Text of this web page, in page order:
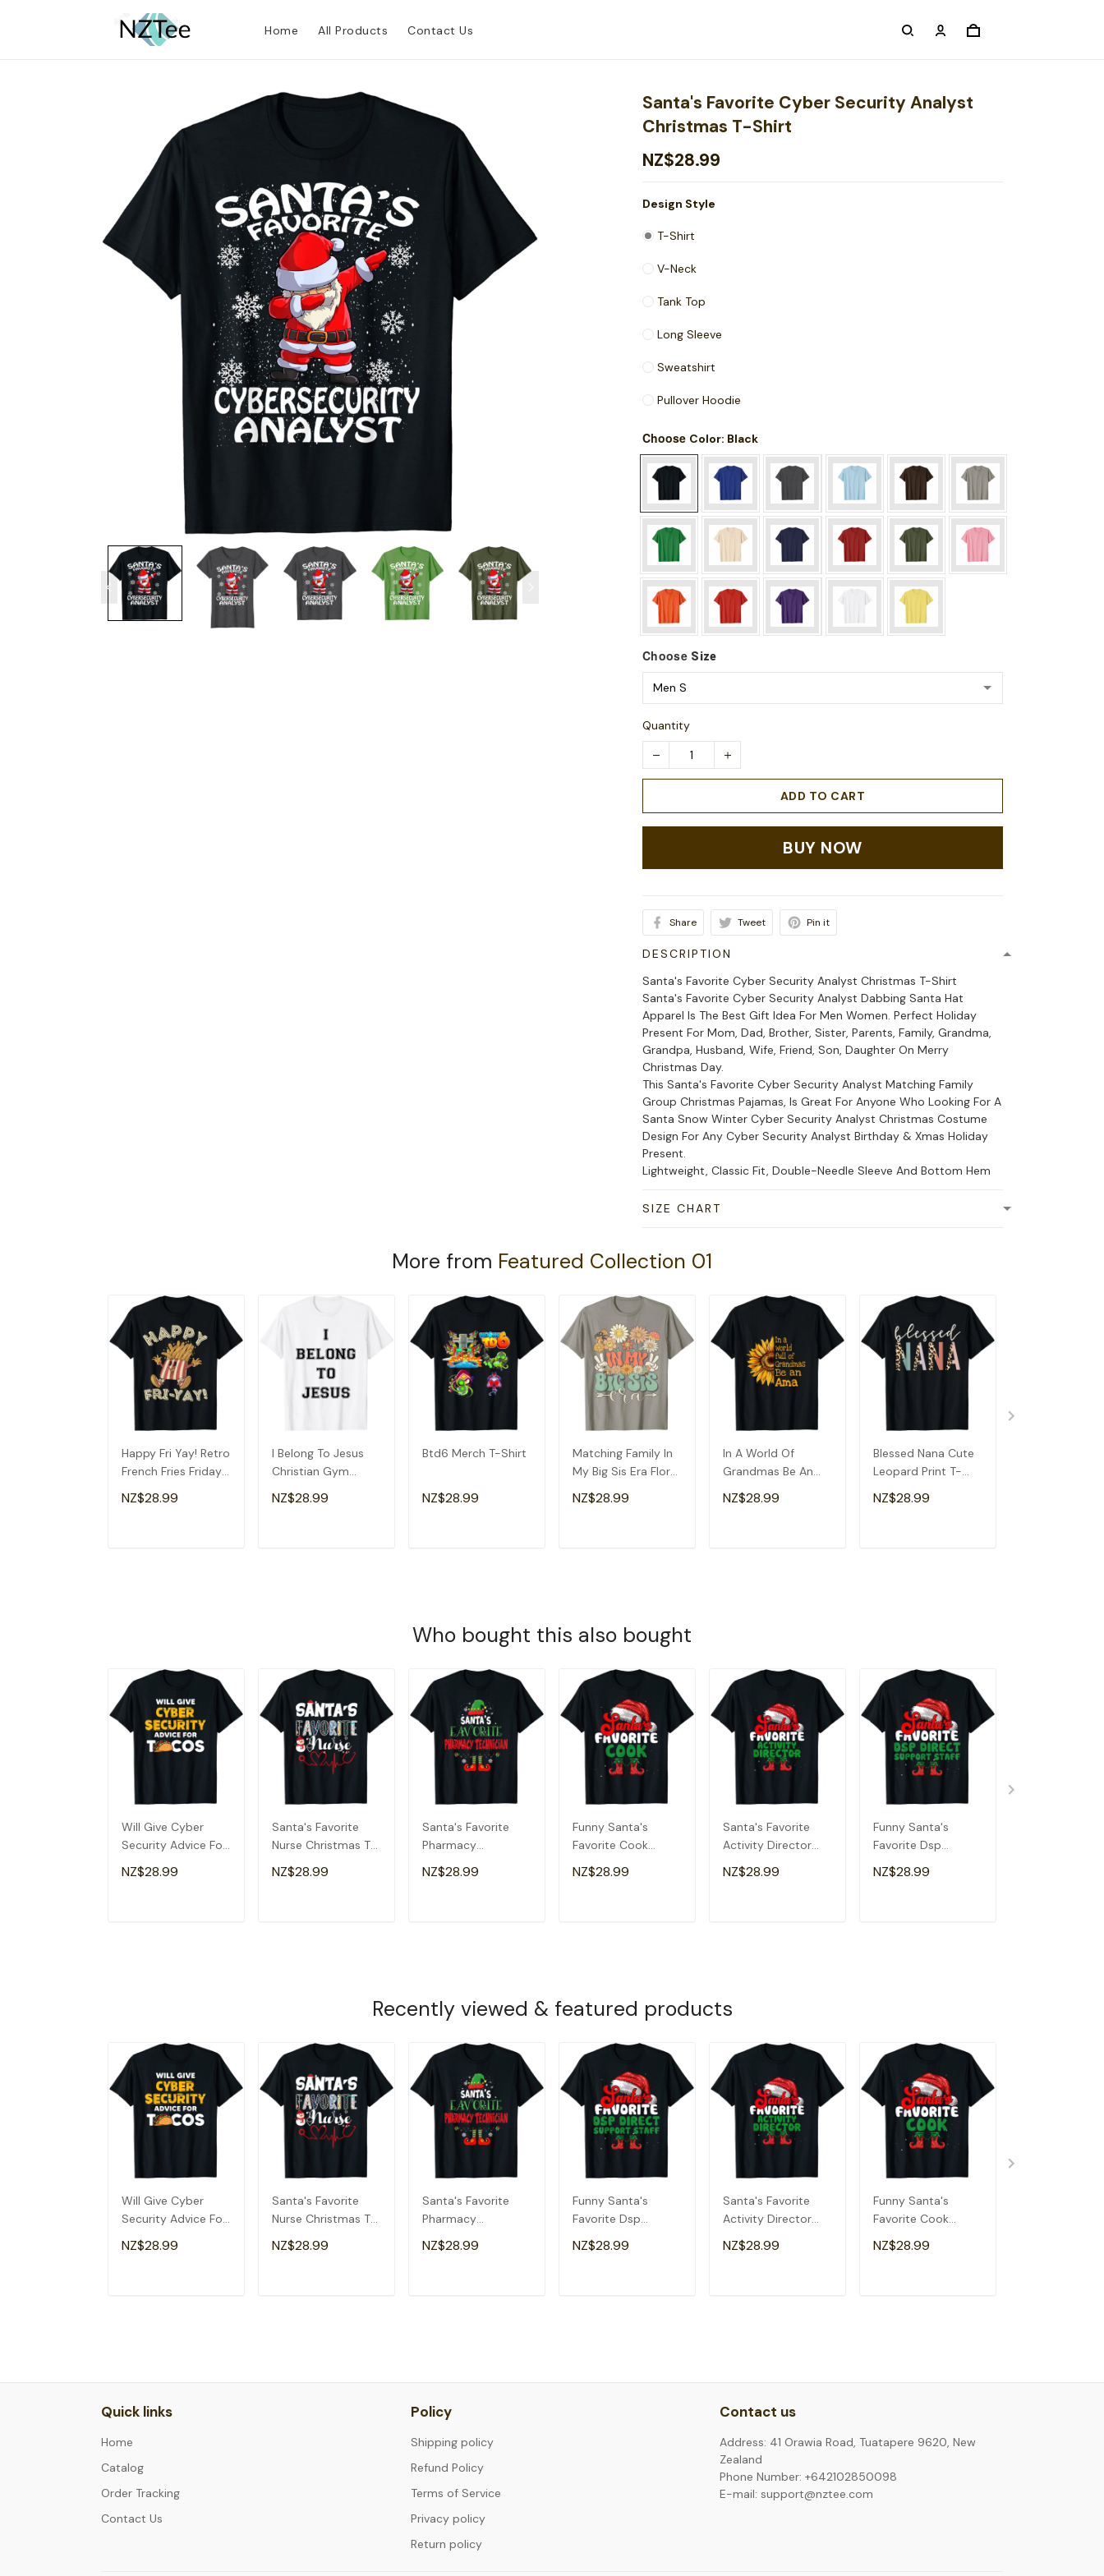
Home All Products Contact Us
Santa's Favorite Cyber Security Analyst
Christmas T-Shirt
NZ$28.99
Design Style
T-Shirt
V-Neck
Tank Top
Long Sleeve
Sweatshirt
Pullover Hoodie
Choose Color: Black
Choose Size
Quantity
ADD TO CART
BUY NOW
Share Tweet Pin it
DESCRIPTION
Santa's Favorite Cyber Security Analyst Christmas T-Shirt
Santa's Favorite Cyber Security Analyst Dabbing Santa Hat
Apparel Is The Best Gift Idea For Men Women. Perfect Holiday
Present For Mom, Dad, Brother, Sister, Parents, Family, Grandma,
Grandpa, Husband, Wife, Friend, Son, Daughter On Merry
Christmas Day.
This Santa's Favorite Cyber Security Analyst Matching Family
Group Christmas Pajamas, Is Great For Anyone Who Looking For A
Santa Snow Winter Cyber Security Analyst Christmas Costume
Design For Any Cyber Security Analyst Birthday & Xmas Holiday
Present.
Lightweight, Classic Fit, Double-Needle Sleeve And Bottom Hem
SIZE CHART
More from Featured Collection 01
Happy Fri Yay! Retro
French Fries Friday
Lovers Fun Teacher
T-Shirt
NZ$28.99
I Belong To Jesus
Christian Gym
Apparel Christian
Dad T-Shirt
NZ$28.99
Btd6 Merch T-Shirt
NZ$28.99
Matching Family In
My Big Sis Era Floral
Groovy Retro Sister
T-Shirt
NZ$28.99
In A World Of
Grandmas Be An
Ama Special
Grandma T-Shirt
NZ$28.99
Blessed Nana Cute
Leopard Print T-
Shirt
NZ$28.99
Who bought this also bought
Will Give Cyber
Security Advice For
Tacos Analyst T-
Shirt
NZ$28.99
Santa's Favorite
Nurse Christmas T-
Shirt
NZ$28.99
Santa's Favorite
Pharmacy
Technician
Christmas T-Shirt
NZ$28.99
Funny Santa's
Favorite Cook
Christmas T-Shirt
NZ$28.99
Santa's Favorite
Activity Director
Christmas T-Shirt
NZ$28.99
Funny Santa's
Favorite Dsp
Christmas T-Shirt
NZ$28.99
Recently viewed & featured products
Will Give Cyber
Security Advice For
Tacos Analyst T-
Shirt
NZ$28.99
Santa's Favorite
Nurse Christmas T-
Shirt
NZ$28.99
Santa's Favorite
Pharmacy
Technician
Christmas T-Shirt
NZ$28.99
Funny Santa's
Favorite Dsp
Christmas T-Shirt
NZ$28.99
Santa's Favorite
Activity Director
Christmas T-Shirt
NZ$28.99
Funny Santa's
Favorite Cook
Christmas T-Shirt
NZ$28.99
Quick links
Home
Catalog
Order Tracking
Contact Us
Policy
Shipping policy
Refund Policy
Terms of Service
Privacy policy
Return policy
Contact us
Address: 41 Orawia Road, Tuatapere 9620, New
Zealand
Phone Number: +642102850098
E-mail: support@nztee.com